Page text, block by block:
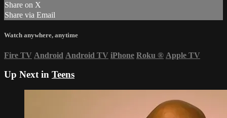
Share on X
Share via Email
Watch anywhere, anytime
Fire TV Android Android TV iPhone Roku ® Apple TV
Up Next in Teens